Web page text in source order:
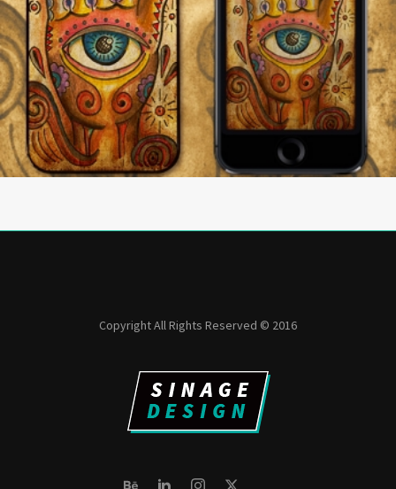
Copyright All Rights Reserved © 2016